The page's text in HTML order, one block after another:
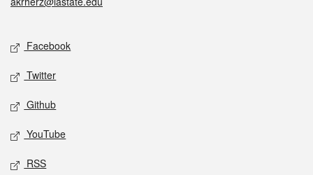
Social media
Facebook
Twitter
Github
YouTube
RSS